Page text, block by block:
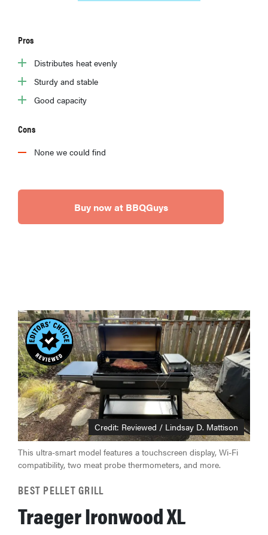
Pros
Distributes heat evenly
Sturdy and stable
Good capacity
Cons
None we could find
Buy now at BBQGuys
Credit: Reviewed / Lindsay D. Mattison
This ultra-smart model features a touchscreen display, Wi-Fi
compatibility, two meat probe thermometers, and more.
BEST PELLET GRILL
Traeger Ironwood XL